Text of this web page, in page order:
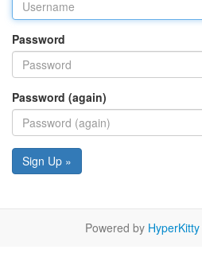
Password
Password (again)
Sign Up »
Powered by HyperKitty